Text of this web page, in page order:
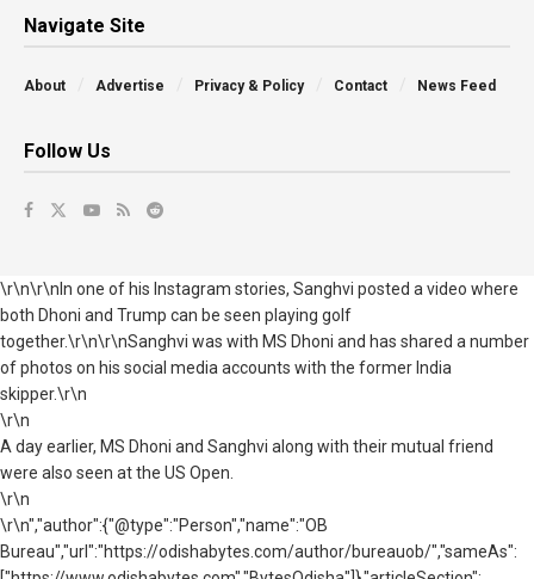
Navigate Site
About Advertise Privacy & Policy Contact News Feed
Follow Us
\r\n\r\nIn one of his Instagram stories, Sanghvi posted a video where
both Dhoni and Trump can be seen playing golf
together.\r\n\r\nSanghvi was with MS Dhoni and has shared a number
of photos on his social media accounts with the former India
skipper.\r\n
\r\n
A day earlier, MS Dhoni and Sanghvi along with their mutual friend
were also seen at the US Open.
\r\n
\r\n","author":{"@type":"Person","name":"OB
Bureau","url":"https://odishabytes.com/author/bureauob/","sameAs":